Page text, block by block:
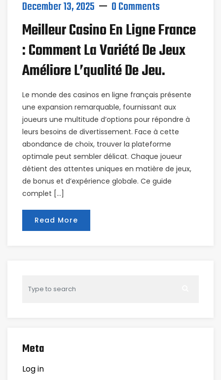
December 13, 2025 0 Comments
Meilleur Casino En Ligne France
: Comment La Variété De Jeux
Améliore L’qualité De Jeu.
Le monde des casinos en ligne français présente
une expansion remarquable, fournissant aux
joueurs une multitude d’options pour répondre à
leurs besoins de divertissement. Face à cette
abondance de choix, trouver la plateforme
optimale peut sembler délicat. Chaque joueur
détient des attentes uniques en matière de jeux,
de bonus et d’expérience globale. Ce guide
complet […]
Read More
Meta
Log in